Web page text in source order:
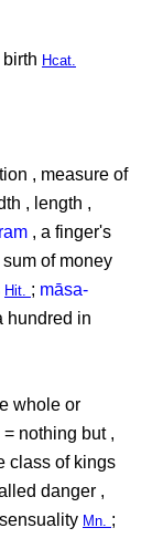
Hcat.
, measure of
, length ,
, a finger's
of money
Hit. ; māsa-
hundred in
whole or
nothing but ,
class of kings
danger ,
Mn. ;